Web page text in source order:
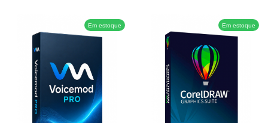
Em estoque Em estoque